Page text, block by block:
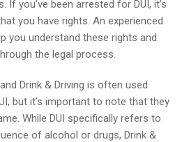
If you’ve been arrested for DUI, it’s
you have rights. An experienced
you understand these rights and
the legal process.
Drink & Driving is often used
but it’s important to note that they
While DUI specifically refers to
of alcohol or drugs, Drink &